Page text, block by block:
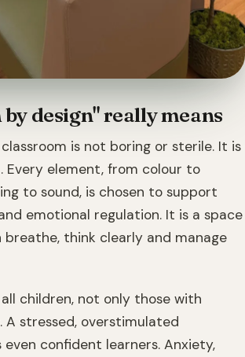
design" really means
is not boring or sterile. It is
Every element, from colour to
to sound, is chosen to support
emotional regulation. It is a space
breathe, think clearly and manage
children, not only those with
A stressed, overstimulated
even confident learners. Anxiety,